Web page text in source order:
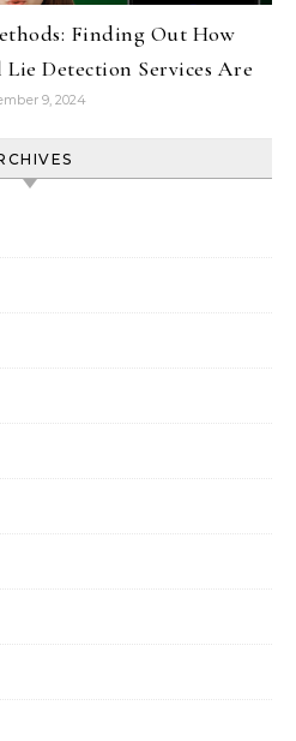
Finding Out How
Detection Services Are
9, 2024